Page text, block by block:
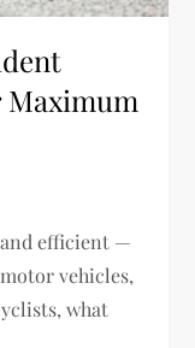
Maximum
efficient —
vehicles,
what